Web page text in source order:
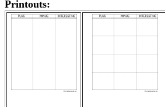
Printouts: